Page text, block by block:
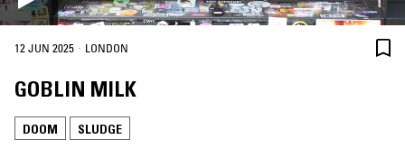
12 JUN 2025 · LONDON
GOBLIN MILK
DOOM SLUDGE